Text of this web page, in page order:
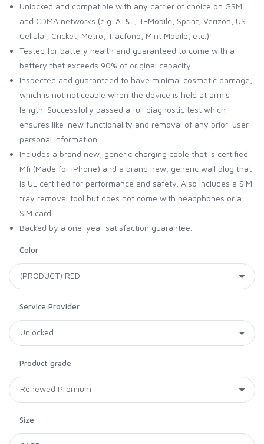
Unlocked and compatible with any carrier of choice on GSM
and CDMA networks (e.g. AT&T, T-Mobile, Sprint, Verizon, US
Cellular, Cricket, Metro, Tracfone, Mint Mobile, etc.).
Tested for battery health and guaranteed to come with a
battery that exceeds 90% of original capacity.
Inspected and guaranteed to have minimal cosmetic damage,
which is not noticeable when the device is held at arm's
length. Successfully passed a full diagnostic test which
ensures like-new functionality and removal of any prior-user
personal information.
Includes a brand new, generic charging cable that is certified
Mfi (Made for iPhone) and a brand new, generic wall plug that
is UL certified for performance and safety. Also includes a SIM
tray removal tool but does not come with headphones or a
SIM card.
Backed by a one-year satisfaction guarantee.
Color
Service Provider
Product grade
Size